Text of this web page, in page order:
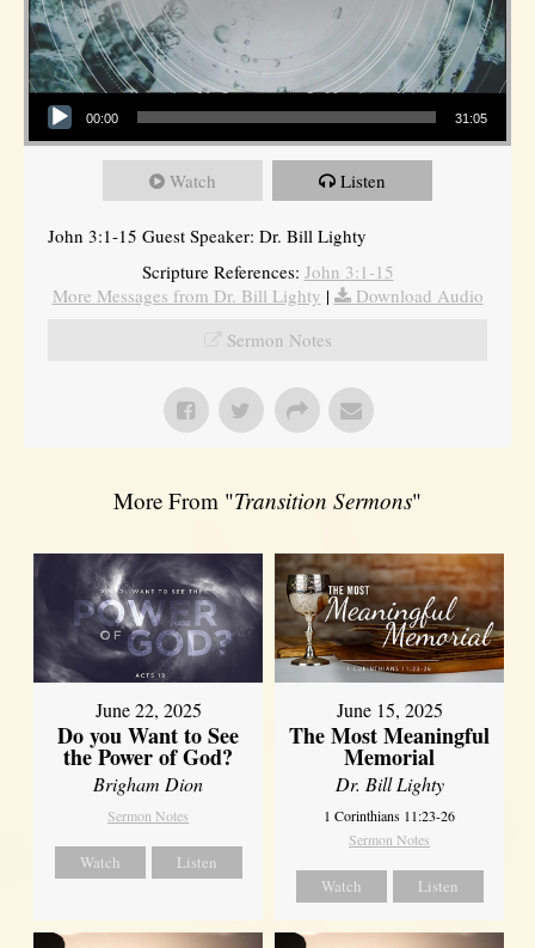
Audio Player
00:00 31:05
Watch Listen
John 3:1-15 Guest Speaker: Dr. Bill Lighty
Scripture References: John 3:1-15
More Messages from Dr. Bill Lighty |
Download Audio
Sermon Notes
More From "Transition Sermons"
June 22, 2025
Do you Want to See
the Power of God?
Brigham Dion
Sermon Notes
Watch Listen
June 15, 2025
The Most Meaningful
Memorial
Dr. Bill Lighty
1 Corinthians 11:23-26
Sermon Notes
Watch Listen